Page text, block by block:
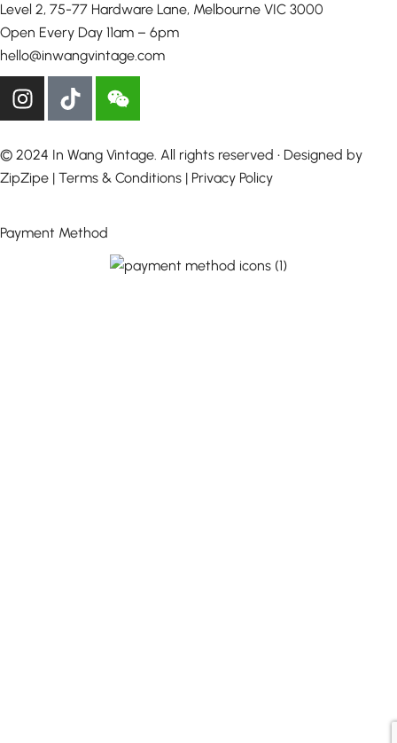
Level 2, 75-77 Hardware Lane, Melbourne VIC 3000
Open Every Day 11am – 6pm
hello@inwangvintage.com
© 2024 In Wang Vintage. All rights reserved • Designed by
ZipZipe | Terms & Conditions | Privacy Policy
Payment Method